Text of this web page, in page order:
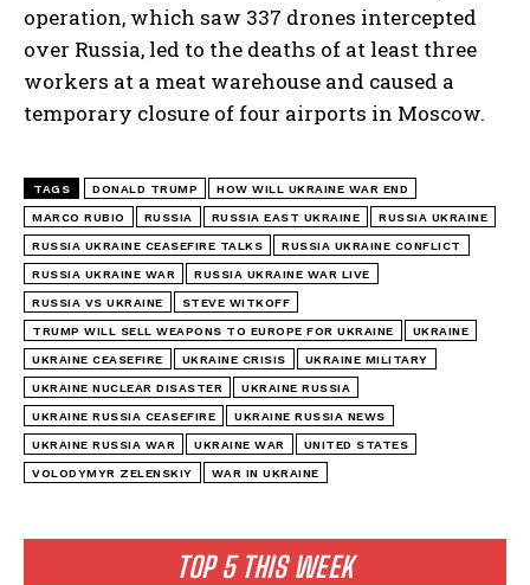
I've read and accept the Privacy Policy
TOP 5 THIS WEEK
operation, which saw 337 drones intercepted
over Russia, led to the deaths of at least three
workers at a meat warehouse and caused a
temporary closure of four airports in Moscow.
TAGS DONALD TRUMP HOW WILL UKRAINE WAR END
MARCO RUBIO RUSSIA RUSSIA EAST UKRAINE RUSSIA UKRAINE
RUSSIA UKRAINE CEASEFIRE TALKS RUSSIA UKRAINE CONFLICT
RUSSIA UKRAINE WAR RUSSIA UKRAINE WAR LIVE
RUSSIA VS UKRAINE STEVE WITKOFF
TRUMP WILL SELL WEAPONS TO EUROPE FOR UKRAINE UKRAINE
UKRAINE CEASEFIRE UKRAINE CRISIS UKRAINE MILITARY
UKRAINE NUCLEAR DISASTER UKRAINE RUSSIA
UKRAINE RUSSIA CEASEFIRE UKRAINE RUSSIA NEWS
UKRAINE RUSSIA WAR UKRAINE WAR UNITED STATES
VOLODYMYR ZELENSKIY WAR IN UKRAINE